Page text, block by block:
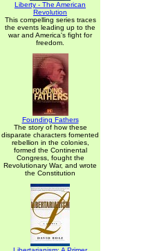
Liberty - The American
Revolution
This compelling series traces
the events leading up to the
war and America's fight for
freedom.
Founding Fathers
The story of how these
disparate characters fomented
rebellion in the colonies,
formed the Continental
Congress, fought the
Revolutionary War, and wrote
the Constitution